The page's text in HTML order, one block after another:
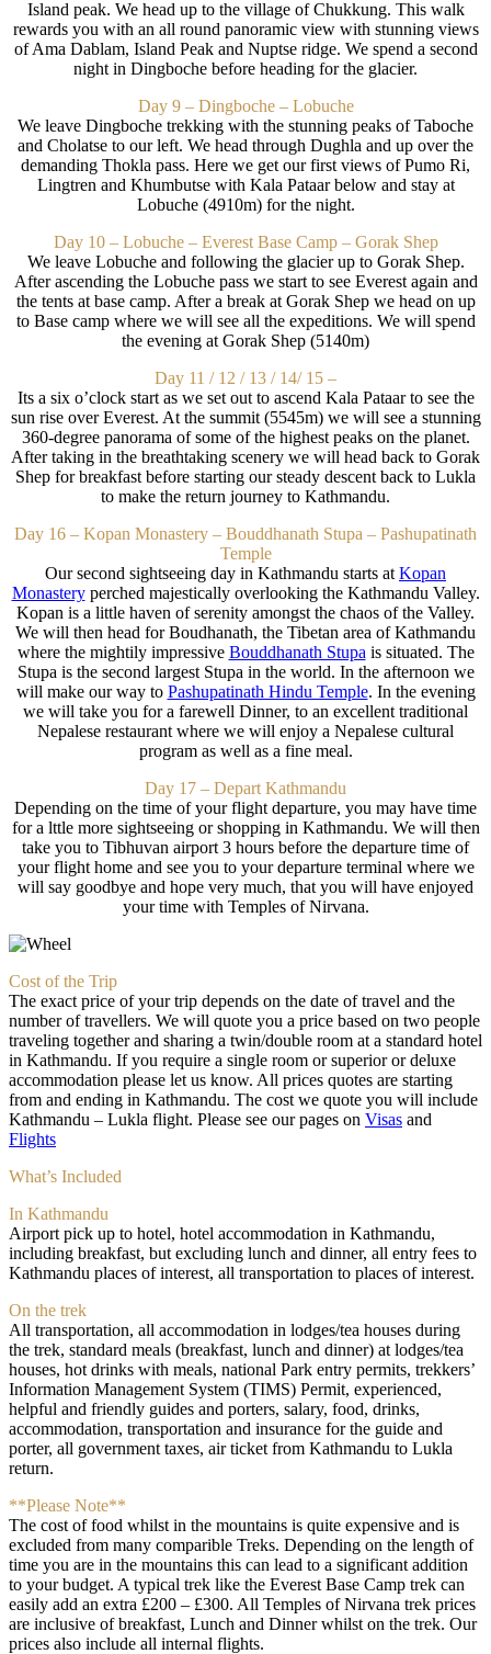
Island peak. We head up to the village of Chukkung. This walk
rewards you with an all round panoramic view with stunning views
of Ama Dablam, Island Peak and Nuptse ridge. We spend a second
night in Dingboche before heading for the glacier.
Day 9 – Dingboche – Lobuche
We leave Dingboche trekking with the stunning peaks of Taboche
and Cholatse to our left. We head through Dughla and up over the
demanding Thokla pass. Here we get our first views of Pumo Ri,
Lingtren and Khumbutse with Kala Pataar below and stay at
Lobuche (4910m) for the night.
Day 10 – Lobuche – Everest Base Camp – Gorak Shep
We leave Lobuche and following the glacier up to Gorak Shep.
After ascending the Lobuche pass we start to see Everest again and
the tents at base camp. After a break at Gorak Shep we head on up
to Base camp where we will see all the expeditions. We will spend
the evening at Gorak Shep (5140m)
Day 11 / 12 / 13 / 14/ 15 –
Its a six o’clock start as we set out to ascend Kala Pataar to see the
sun rise over Everest. At the summit (5545m) we will see a stunning
360-degree panorama of some of the highest peaks on the planet.
After taking in the breathtaking scenery we will head back to Gorak
Shep for breakfast before starting our steady descent back to Lukla
to make the return journey to Kathmandu.
Day 16 – Kopan Monastery – Bouddhanath Stupa – Pashupatinath
Temple
Our second sightseeing day in Kathmandu starts at Kopan
Monasteryperched majestically overlooking the Kathmandu Valley.
Kopan is a little haven of serenity amongst the chaos of the Valley.
We will then head for Boudhanath, the Tibetan area of Kathmandu
where the mightily impressive Bouddhanath Stupa is situated. The
Stupa is the second largest Stupa in the world. In the afternoon we
will make our way to Pashupatinath Hindu Temple. In the evening
we will take you for a farewell Dinner, to an excellent traditional
Nepalese restaurant where we will enjoy a Nepalese cultural
program as well as a fine meal.
Day 17 – Depart Kathmandu
Depending on the time of your flight departure, you may have time
for a lttle more sightseeing or shopping in Kathmandu. We will then
take you to Tibhuvan airport 3 hours before the departure time of
your flight home and see you to your departure terminal where we
will say goodbye and hope very much, that you will have enjoyed
your time with Temples of Nirvana.
Cost of the Trip
The exact price of your trip depends on the date of travel and the
number of travellers. We will quote you a price based on two people
traveling together and sharing a twin/double room at a standard hotel
in Kathmandu. If you require a single room or superior or deluxe
accommodation please let us know. All prices quotes are starting
from and ending in Kathmandu. The cost we quote you will include
Kathmandu – Lukla flight. Please see our pages on Visas and
Flights
What’s Included
In Kathmandu
Airport pick up to hotel, hotel accommodation in Kathmandu,
including breakfast, but excluding lunch and dinner, all entry fees to
Kathmandu places of interest, all transportation to places of interest.
On the trek
All transportation, all accommodation in lodges/tea houses during
the trek, standard meals (breakfast, lunch and dinner) at lodges/tea
houses, hot drinks with meals, national Park entry permits, trekkers’
Information Management System (TIMS) Permit, experienced,
helpful and friendly guides and porters, salary, food, drinks,
accommodation, transportation and insurance for the guide and
porter, all government taxes, air ticket from Kathmandu to Lukla
return.
**Please Note**
The cost of food whilst in the mountains is quite expensive and is
excluded from many comparible Treks. Depending on the length of
time you are in the mountains this can lead to a significant addition
to your budget. A typical trek like the Everest Base Camp trek can
easily add an extra £200 – £300. All Temples of Nirvana trek prices
are inclusive of breakfast, Lunch and Dinner whilst on the trek. Our
prices also include all internal flights.